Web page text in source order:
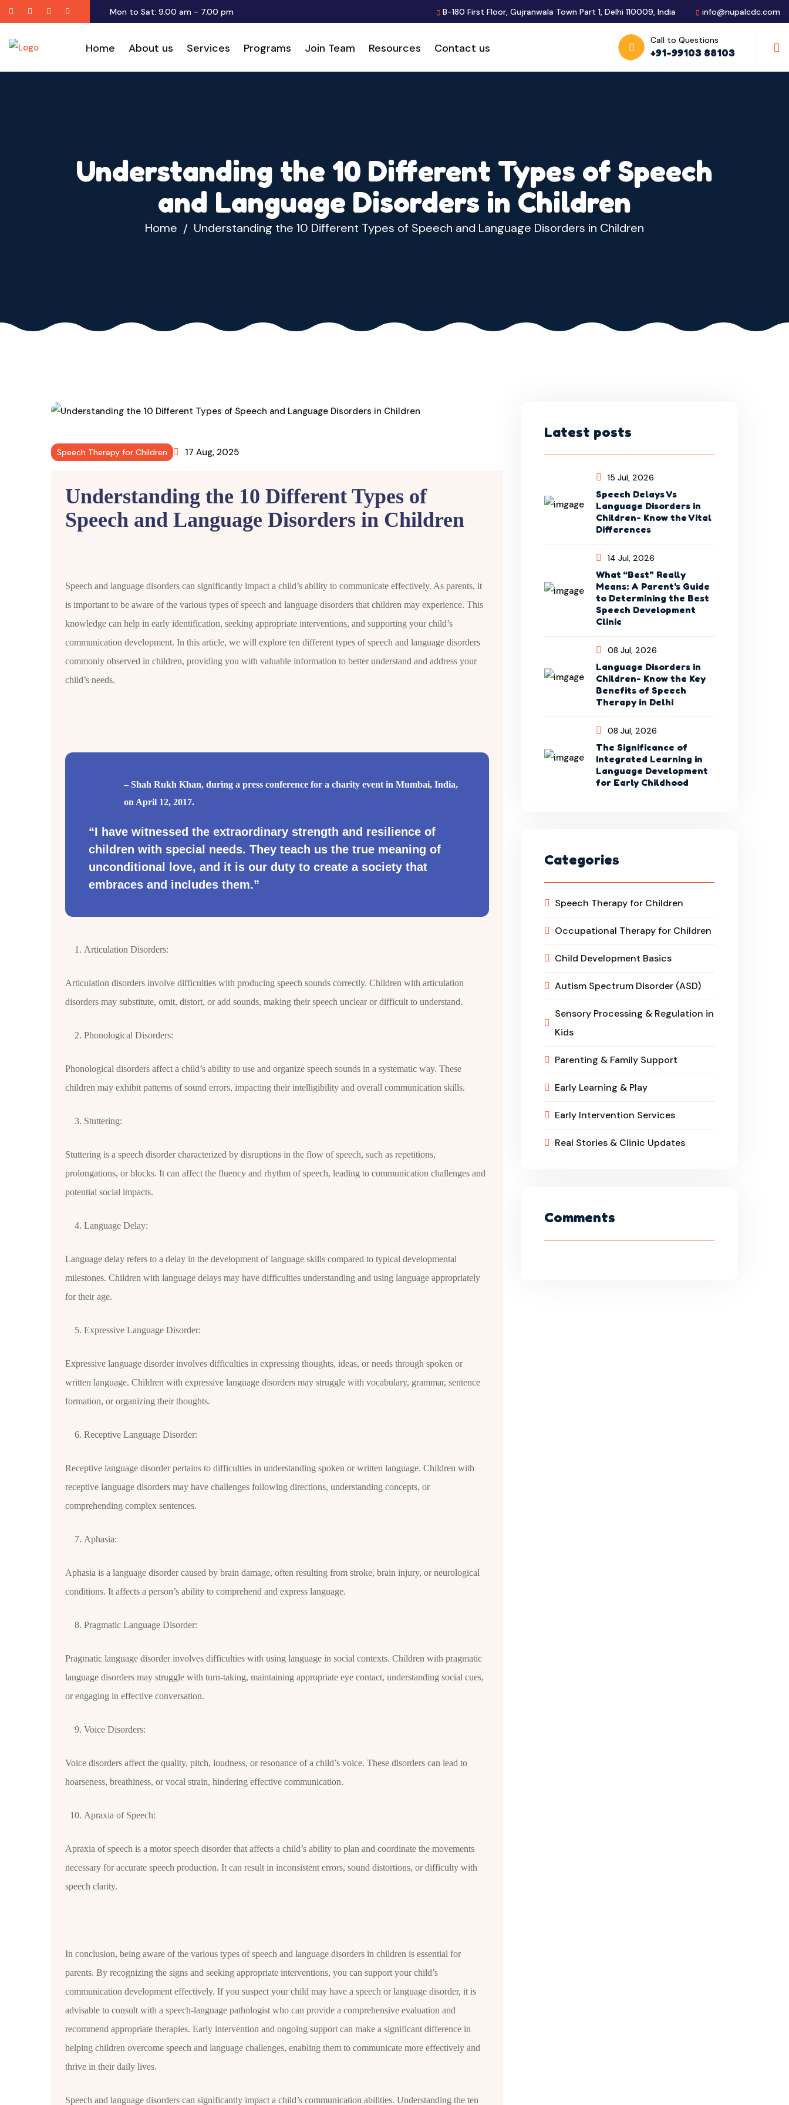
TwitterFacebook
Youtube Mon to Sat: 9.00 am - 7.00 pm B-180 First Floor, Gujranwala Town Part 1, Delhi 110009, India info@nupalcdc.com
Home About us Services Programs Join Team Resources Contact us
Call to Questions
+91-99103 88103
Understanding the 10 Different Types of Speech
and Language Disorders in Children
Home Understanding the 10 Different Types of Speech and Language Disorders in Children
Speech Therapy for Children 17 Aug, 2025
Understanding the 10 Different Types of
Speech and Language Disorders in Children
Speech and language disorders can significantly impact a child’s ability to communicate effectively. As parents, it
is important to be aware of the various types of speech and language disorders that children may experience. This
knowledge can help in early identification, seeking appropriate interventions, and supporting your child’s
communication development. In this article, we will explore ten different types of speech and language disorders
commonly observed in children, providing you with valuable information to better understand and address your
child’s needs.
– Shah Rukh Khan, during a press conference for a charity event in Mumbai, India,
on April 12, 2017.
“I have witnessed the extraordinary strength and resilience of
children with special needs. They teach us the true meaning of
unconditional love, and it is our duty to create a society that
embraces and includes them.”
Articulation Disorders:
Articulation disorders involve difficulties with producing speech sounds correctly. Children with articulation
disorders may substitute, omit, distort, or add sounds, making their speech unclear or difficult to understand.
Phonological Disorders:
Phonological disorders affect a child’s ability to use and organize speech sounds in a systematic way. These
children may exhibit patterns of sound errors, impacting their intelligibility and overall communication skills.
Stuttering:
Stuttering is a speech disorder characterized by disruptions in the flow of speech, such as repetitions,
prolongations, or blocks. It can affect the fluency and rhythm of speech, leading to communication challenges and
potential social impacts.
Language Delay:
Language delay refers to a delay in the development of language skills compared to typical developmental
milestones. Children with language delays may have difficulties understanding and using language appropriately
for their age.
Expressive Language Disorder:
Expressive language disorder involves difficulties in expressing thoughts, ideas, or needs through spoken or
written language. Children with expressive language disorders may struggle with vocabulary, grammar, sentence
formation, or organizing their thoughts.
Receptive Language Disorder:
Receptive language disorder pertains to difficulties in understanding spoken or written language. Children with
receptive language disorders may have challenges following directions, understanding concepts, or
comprehending complex sentences.
Aphasia:
Aphasia is a language disorder caused by brain damage, often resulting from stroke, brain injury, or neurological
conditions. It affects a person’s ability to comprehend and express language.
Pragmatic Language Disorder:
Pragmatic language disorder involves difficulties with using language in social contexts. Children with pragmatic
language disorders may struggle with turn-taking, maintaining appropriate eye contact, understanding social cues,
or engaging in effective conversation.
Voice Disorders:
Voice disorders affect the quality, pitch, loudness, or resonance of a child’s voice. These disorders can lead to
hoarseness, breathiness, or vocal strain, hindering effective communication.
Apraxia of Speech:
Apraxia of speech is a motor speech disorder that affects a child’s ability to plan and coordinate the movements
necessary for accurate speech production. It can result in inconsistent errors, sound distortions, or difficulty with
speech clarity.
In conclusion, being aware of the various types of speech and language disorders in children is essential for
parents. By recognizing the signs and seeking appropriate interventions, you can support your child’s
communication development effectively. If you suspect your child may have a speech or language disorder, it is
advisable to consult with a speech-language pathologist who can provide a comprehensive evaluation and
recommend appropriate therapies. Early intervention and ongoing support can make a significant difference in
helping children overcome speech and language challenges, enabling them to communicate more effectively and
thrive in their daily lives.
Speech and language disorders can significantly impact a child’s communication abilities. Understanding the ten
Latest posts
15 Jul, 2026
Speech Delays Vs
Language Disorders in
Children- Know the Vital
Differences
14 Jul, 2026
What “Best” Really
Means: A Parent's Guide
to Determining the Best
Speech Development
Clinic
08 Jul, 2026
Language Disorders in
Children- Know the Key
Benefits of Speech
Therapy in Delhi
08 Jul, 2026
The Significance of
Integrated Learning in
Language Development
for Early Childhood
Categories
Speech Therapy for Children
Occupational Therapy for Children
Child Development Basics
Autism Spectrum Disorder (ASD)
Sensory Processing & Regulation in
Kids
Parenting & Family Support
Early Learning & Play
Early Intervention Services
Real Stories & Clinic Updates
Comments